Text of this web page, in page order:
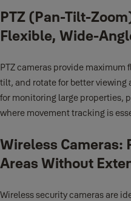
PTZ (Pan-Tilt-
Flexible, Wide-
PTZ cameras provide maximum
tilt, and rotate for better viewing
for monitoring large properties,
where movement tracking is
Wireless Cameras:
Areas Without
Wireless security cameras are